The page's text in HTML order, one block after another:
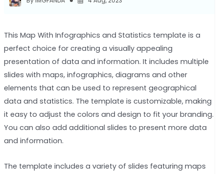
This Map With Infographics and Statistics template is a
perfect choice for creating a visually appealing
presentation of data and information. It includes multiple
slides with maps, infographics, diagrams and other
elements that can be used to represent geographical
data and statistics. The template is customizable, making
it easy to adjust the colors and design to fit your branding.
You can also add additional slides to present more data
and information.
The template includes a variety of slides featuring maps